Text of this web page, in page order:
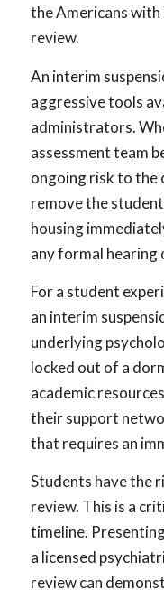
the Americans
review.
An interim
aggressive tools
administrators.
assessment team
ongoing risk to the
remove the
housing
any formal hearing
For a student
an interim
underlying
locked out of a
academic
their support
that requires an
Students have the
review. This is a
timeline.
a licensed
review can